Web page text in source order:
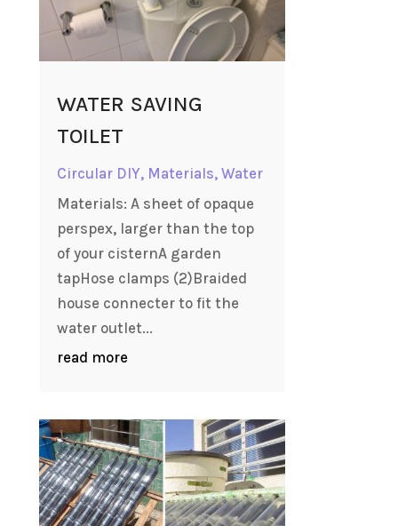
WATER SAVING
TOILET
Circular DIY, Materials, Water
Materials: A sheet of opaque
perspex, larger than the top
of your cisternA garden
tapHose clamps (2)Braided
house connecter to fit the
water outlet...
read more